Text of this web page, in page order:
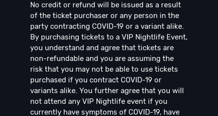
No credit or refund will be issued as a result
of the ticket purchaser or any person in the
party contracting COVID-19 or a variant alike.
By purchasing tickets to a VIP Nightlife Event,
you understand and agree that tickets are
non-refundable and you are assuming the
risk that you may not be able to use tickets
purchased if you contract COVID-19 or
variants alike. You further agree that you will
not attend any VIP Nightlife event if you
currently have symptoms of COVID-19, have